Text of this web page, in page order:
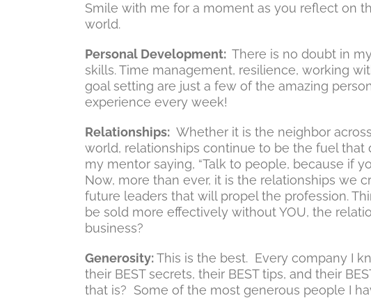
Smile with me for a moment as you reflect on
world.
Personal Development: There is no doubt in
skills. Time management, resilience, working
goal setting are just a few of the amazing
experience every week!
Relationships: Whether it is the neighbor
world, relationships continue to be the fuel that
my mentor saying, “Talk to people, because if
Now, more than ever, it is the relationships we
future leaders that will propel the profession.
be sold more effectively without YOU, the
business?
Generosity:This is the best. Every company I
their BEST secrets, their BEST tips, and their
that is? Some of the most generous people I